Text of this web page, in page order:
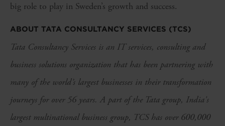
big role to play in Sweden’s growth and success.
ABOUT TATA CONSULTANCY SERVICES (TCS)
Tata Consultancy Services is an IT services, consulting and
business solutions organization that has been partnering with
many of the world’s largest businesses in their transformation
journeys for over 56 years. A part of the Tata group, India's
largest multinational business group, TCS has over 600,000